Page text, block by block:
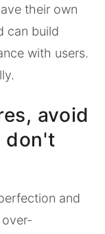
their own
can build
with users.
avoid
don't
and